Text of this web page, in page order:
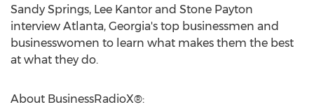
Sandy Springs, Lee Kantor and Stone Payton
interview Atlanta, Georgia's top businessmen and
businesswomen to learn what makes them the best
at what they do.
About BusinessRadioX®: